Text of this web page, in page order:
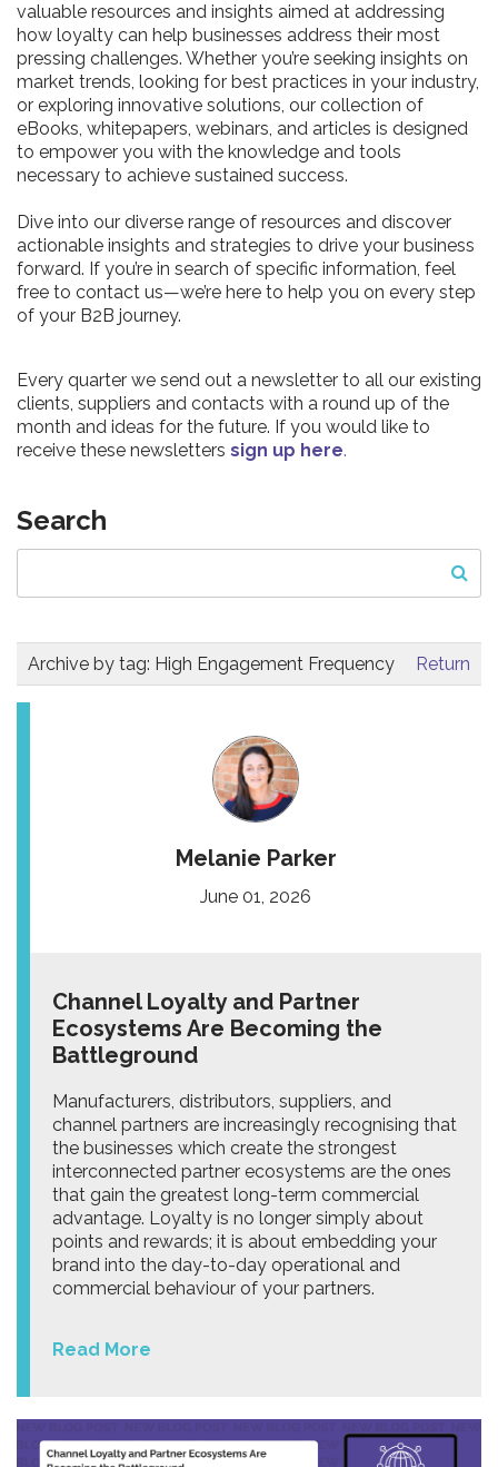
valuable resources and insights aimed at addressing
how loyalty can help businesses address their most
pressing challenges. Whether you’re seeking insights on
market trends, looking for best practices in your industry,
or exploring innovative solutions, our collection of
eBooks, whitepapers, webinars, and articles is designed
to empower you with the knowledge and tools
necessary to achieve sustained success.
Dive into our diverse range of resources and discover
actionable insights and strategies to drive your business
forward. If you’re in search of specific information, feel
free to contact us—we’re here to help you on every step
of your B2B journey.
Every quarter we send out a newsletter to all our existing
clients, suppliers and contacts with a round up of the
month and ideas for the future. If you would like to
receive these newsletters sign up here.
Search
Archive by tag: High Engagement Frequency Return
Melanie Parker
June 01, 2026
Channel Loyalty and Partner
Ecosystems Are Becoming the
Battleground
Manufacturers, distributors, suppliers, and
channel partners are increasingly recognising that
the businesses which create the strongest
interconnected partner ecosystems are the ones
that gain the greatest long-term commercial
advantage. Loyalty is no longer simply about
points and rewards; it is about embedding your
brand into the day-to-day operational and
commercial behaviour of your partners.
Read More